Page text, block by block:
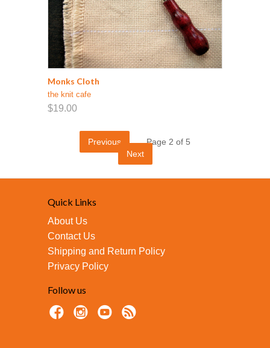
Monks Cloth
the knit cafe
$19.00
Previous
Page 2 of 5
Next
Quick Links
About Us
Contact Us
Shipping and Return Policy
Privacy Policy
Follow us